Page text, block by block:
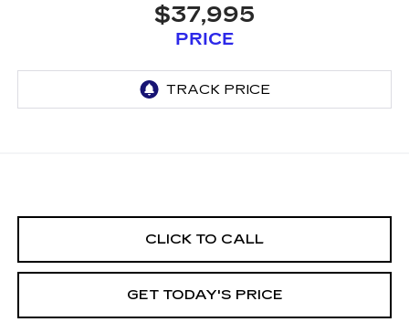
$37,995
PRICE
CLICK TO CALL
GET TODAY'S PRICE